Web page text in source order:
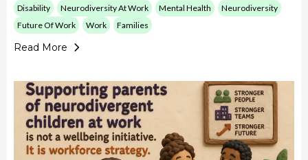
Disability Neurodiversity At Work Mental Health
Neurodiversity
Future Of Work
Work Families
Read More